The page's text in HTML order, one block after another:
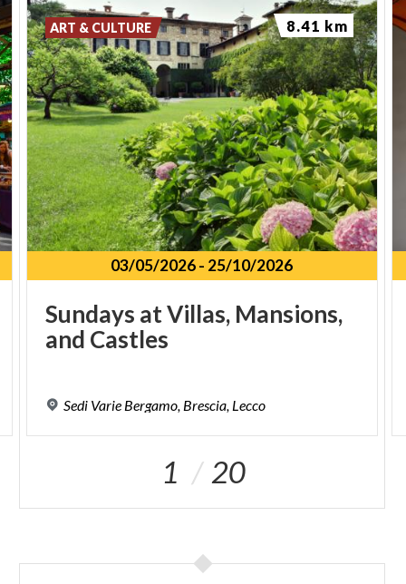
03/05/2026- 25/10/2026
Sundays atVillas, Mansions,
and Castles
Sedi Varie Bergamo, Brescia, Lecco
ART & CULTURE 8.41 km
1 20